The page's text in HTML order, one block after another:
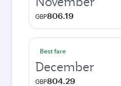
GBP806.19
Best fare
December
GBP804.29